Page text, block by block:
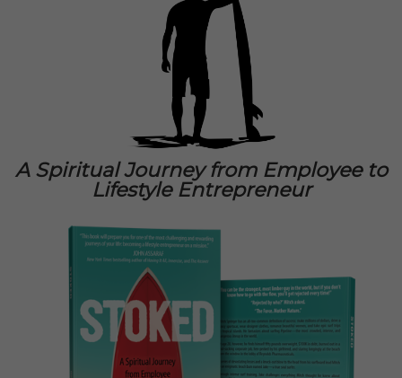
A Spiritual Journey from Employee to
Lifestyle Entrepreneur